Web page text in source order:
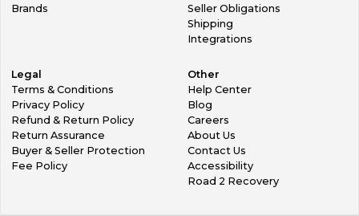
Brands
Seller Obligations
Shipping
Integrations
Legal
Terms & Conditions
Privacy Policy
Refund & Return Policy
Return Assurance
Buyer & Seller Protection
Fee Policy
Other
Help Center
Blog
Careers
About Us
Contact Us
Accessibility
Road 2 Recovery